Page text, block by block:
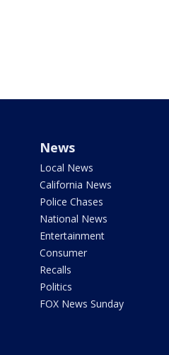
News
Local News
California News
Police Chases
National News
Entertainment
Consumer
Recalls
Politics
FOX News Sunday